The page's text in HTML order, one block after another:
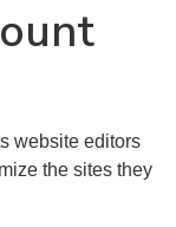
website editors
the sites they